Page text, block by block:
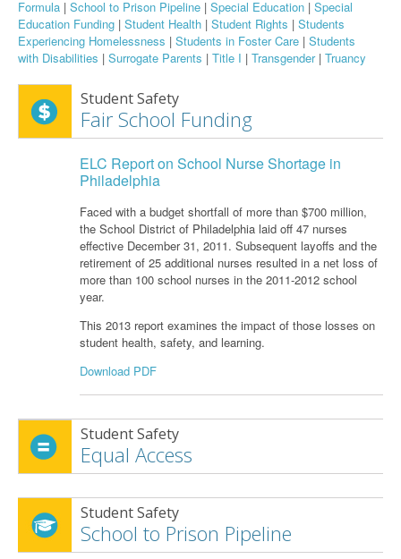
Formula | School to Prison Pipeline | Special Education | Special
Education Funding | Student Health | Student Rights | Students
Experiencing Homelessness | Students in Foster Care | Students
with Disabilities | Surrogate Parents | Title I | Transgender| Truancy
Student Safety
Fair School Funding
ELC Report on School Nurse Shortage in
Philadelphia
Faced with a budget shortfall of more than $700 million,
the School District of Philadelphia laid off 47 nurses
effective December 31, 2011. Subsequent layoffs and the
retirement of 25 additional nurses resulted in a net loss of
more than 100 school nurses in the 2011-2012 school
year.
This 2013 report examines the impact of those losses on
student health, safety, and learning.
Download PDF
Student Safety
Equal Access
Student Safety
School to Prison Pipeline